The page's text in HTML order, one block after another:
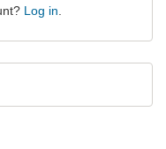
Log in